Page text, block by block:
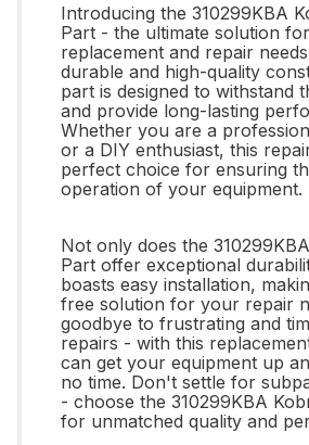
Introducing the 310299KBA
Part - the ultimate solution
replacement and repair
durable and high-quality
part is designed to withstand
and provide long-lasting
Whether you are a
or a DIY enthusiast, this
perfect choice for ensuring
operation of your equipment.
Not only does the
Part offer exceptional
boasts easy installation,
free solution for your repair
goodbye to frustrating and
repairs - with this
can get your equipment up
no time. Don't settle for
- choose the 310299KBA
for unmatched quality and